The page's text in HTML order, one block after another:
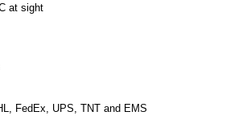
at sight
FedEx, UPS, TNT and EMS